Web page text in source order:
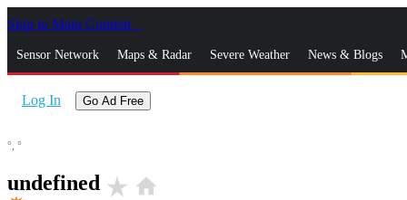
Skip to Main Content
Sensor Network Maps & Radar Severe Weather News & Blogs
Log In Go Ad Free
°, °
undefined star_rate home